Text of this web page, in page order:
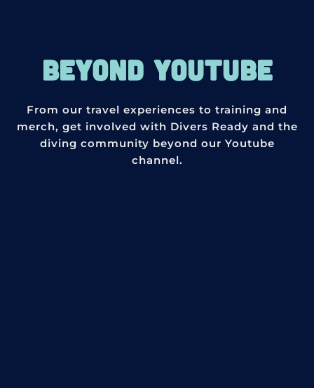
BEYOND YOUTUBE
From our travel experiences to training and
merch, get involved with Divers Ready and the
diving community beyond our Youtube
channel.